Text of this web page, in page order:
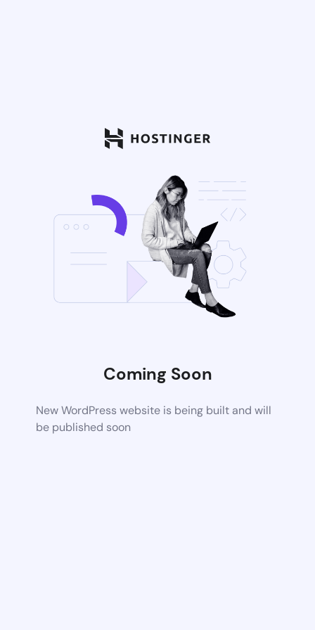
Coming Soon
New WordPress website is being built and will
be published soon